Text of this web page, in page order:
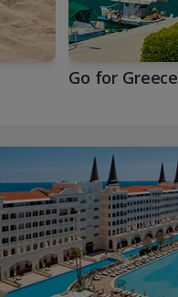
Go for Greece